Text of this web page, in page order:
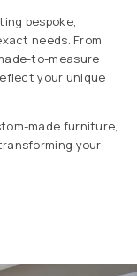
bespoke,
needs. From
to-measure
your unique
made furniture,
your